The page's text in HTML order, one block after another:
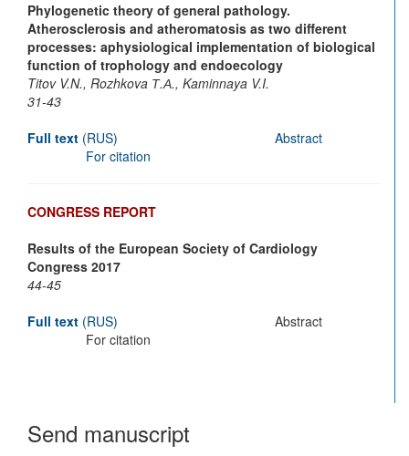
Phylogenetic theory of general pathology.
Atherosclerosis and atheromatosis as two different
processes: aphysiological implementation of biological
function of trophology and endoecology
Titov V.N., Rozhkova Т.А., Kaminnaya V.I.
31-43
Full text (RUS)
Abstract
For citation
CONGRESS REPORT
Results of the European Society of Cardiology
Congress 2017
44-45
Full text (RUS)
Abstract
For citation
Send manuscript